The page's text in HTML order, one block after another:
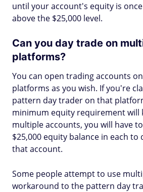
until your account's equity is
above the $25,000 level.
Can you day trade on
platforms?
You can open trading accounts
platforms as you wish. If you're
pattern day trader on that
minimum equity requirement will
multiple accounts, you will have
$25,000 equity balance in each to
that account.
Some people attempt to use
workaround to the pattern day